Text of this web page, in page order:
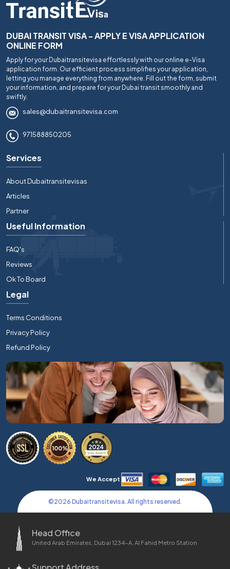
DUBAI TRANSIT VISA - APPLY E VISA APPLICATION
ONLINE FORM
Apply for your Dubaitransitevisa effortlessly with our online e-Visa
application form. Our efficient process simplifies your application,
letting you manage everything from anywhere. Fill out the form, submit
your information, and prepare for your Dubai transit smoothly and
swiftly.
sales@dubaitransitevisa.com
971588850205
Services
About Dubaitransitevisas
Articles
Partner
Useful Information
FAQ's
Reviews
Ok To Board
Legal
Terms Conditions
Privacy Policy
Refund Policy
We Accept
©2026 Dubaitransitevisa. All rights reserved.
Head Office
United Arab Emirates, Dubai 1234-A, Al Fahid Metro Station